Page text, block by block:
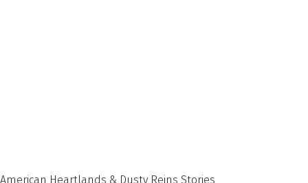
American Heartlands & Dusty Reins Stories